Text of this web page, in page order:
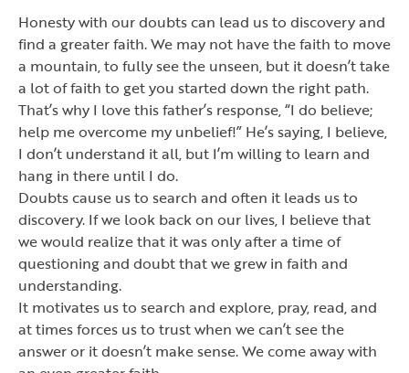
Honesty with our doubts can lead us to discovery and
find a greater faith. We may not have the faith to move
a mountain, to fully see the unseen, but it doesn’t take
a lot of faith to get you started down the right path.
That’s why I love this father’s response,“I do believe;
help me overcome my unbelief!” He’s saying, I believe,
I don’t understand it all, but I’m willing to learn and
hang in there until I do.
Doubts cause us to search and often it leads us to
discovery. If we look back on our lives, I believe that
we would realize that it was only after a time of
questioning and doubt that we grew in faith and
understanding.
It motivates us to search and explore, pray, read, and
at times forces us to trust when we can’t see the
answer or it doesn’t make sense. We come away with